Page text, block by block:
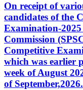
On receipt of
candidates of the
Examination-
Commission
Competitive
which was earlier
week of August
of September,2026.